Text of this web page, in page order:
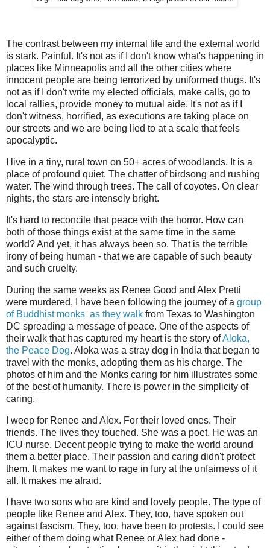
The contrast between my internal life and the external world
is stark. Painful. It's not as if I don't know what's happening in
places like Minneapolis and all the other cities where
innocent people are being terrorized by uniformed thugs. It's
not as if I don't write my elected officials, make calls, go to
local rallies, provide money to mutual aide. It's not as if I
don't witness, horrified, as executions are taking place on
our streets and we are being lied to at a scale that feels
apocalyptic.
I live in a tiny, rural town on 50+ acres of woodlands. It is a
place of profound quiet. The chatter of birdsong and rushing
water. The wind through trees. The call of coyotes. On clear
nights, the stars are intensely bright.
It's hard to reconcile that peace with the horror. How can
both of those things exist at the same time in the same
world? And yet, it has always been so. That is the terrible
irony of being human - that we are capable of such beauty
and such cruelty.
During the same weeks as Renee Good and Alex Pretti
were murdered, I have been following the journey of a group
of Buddhist monks as they walk from Texas to Washington
DC spreading a message of peace. One of the aspects of
their walk that has captured my heart is the story ofAloka,
the Peace Dog. Aloka was a stray dog in India that began to
travel with the monks, adopting them as his charge. The
photos of him and the Monks caring for him illustrates some
of the best of humanity. There is power in the simplicity of
caring.
I weep for Renee and Alex. For their loved ones. Their
friends. The lives they touched. She was a poet. He was an
ICU nurse. Decent people trying to make the world around
them a better place. Their passion and caring didn't protect
them. It makes me want to rage in fury at the unfairness of it
all. It makes me afraid.
I have two sons who are kind and lovely people. The type of
people like Renee and Alex. They, too, have spoken out
against fascism. They, too, have been to protests. I could see
either of them doing what Renee or Alex had done -